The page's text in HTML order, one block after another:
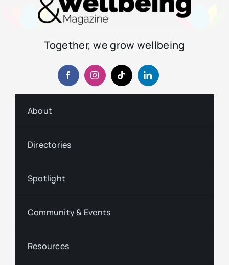
Together, we grow wellbeing
About
Directories
Spotlight
Community & Events
Resources